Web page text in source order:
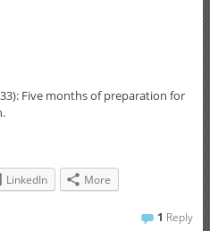
Five months of preparation for
LinkedIn More
1 Reply